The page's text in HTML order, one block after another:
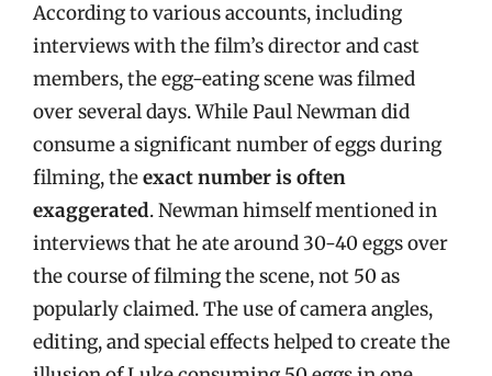
According to various accounts, including
interviews with the film’s director and cast
members, the egg-eating scene was filmed
over several days. While Paul Newman did
consume a significant number of eggs during
filming, theexact number is often
exaggerated. Newman himself mentioned in
interviews that he ate around 30-40 eggs over
the course of filming the scene, not 50 as
popularly claimed. The use of camera angles,
editing, and special effects helped to create the